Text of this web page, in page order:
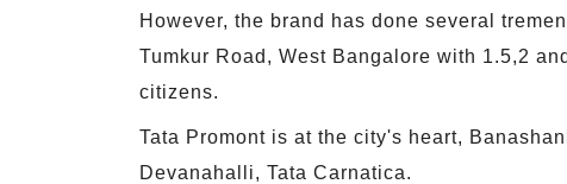
However, the brand has done several
Tumkur Road, West Bangalore with 1.5,2
citizens.
Tata Promont is at the city's heart,
Devanahalli, Tata Carnatica.